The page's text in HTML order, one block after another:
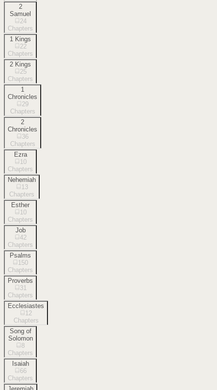
2
Samuel
24
Chapters
1 Kings
22
Chapters
2 Kings
25
Chapters
1
Chronicles
29
Chapters
2
Chronicles
36
Chapters
Ezra
10
Chapters
Nehemiah
13
Chapters
Esther
10
Chapters
Job
42
Chapters
Psalms
150
Chapters
Proverbs
31
Chapters
Ecclesiastes
12
Chapters
Song of
Solomon
8
Chapters
Isaiah
66
Chapters